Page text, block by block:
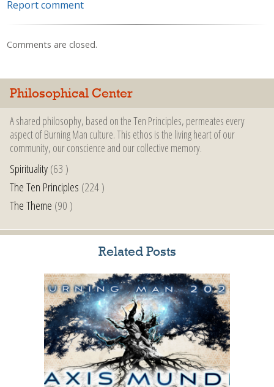
Report comment
Comments are closed.
Philosophical Center
A shared philosophy, based on the Ten Principles, permeates every
aspect of Burning Man culture. This ethos is the living heart of our
community, our conscience and our collective memory.
Spirituality(63 )
The Ten Principles (224 )
The Theme (90 )
Related Posts